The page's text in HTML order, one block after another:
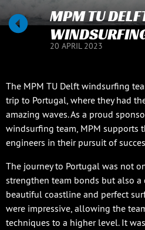
MPM TU
20 APRIL 2023
The MPM TU Delft windsurfing
trip to Portugal, where they had
amazing waves. As a proud
windsurfing team, MPM supports
engineers in their pursuit of
The journey to Portugal was not
strengthen team bonds but also a
beautiful coastline and perfect
were impressive, allowing the
techniques to a higher level. It